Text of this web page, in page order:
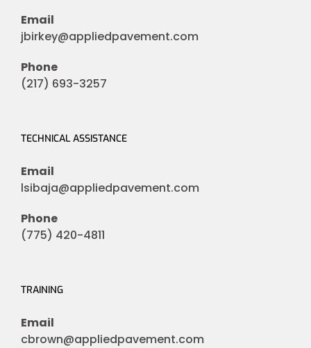
Email
jbirkey@appliedpavement.com
Phone
(217) 693-3257
TECHNICAL ASSISTANCE
Email
lsibaja@appliedpavement.com
Phone
(775) 420-4811
TRAINING
Email
cbrown@appliedpavement.com